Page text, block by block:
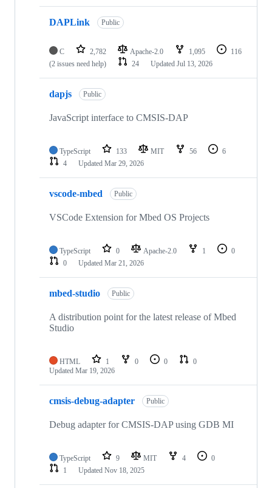
DAPLink Public
C 2,782 Apache-2.0 1,095
116
(2 issues need help)
24 Updated Jul 13, 2026
dapjs Public
JavaScript interface to CMSIS-DAP
TypeScript 133 MIT 56
6
4
Updated Mar 29, 2026
vscode-mbed Public
VSCode Extension for Mbed OS Projects
TypeScript 0 Apache-2.0 1
0
0
Updated Mar 21, 2026
mbed-studio Public
A distribution point for the latest release of Mbed
Studio
HTML 1 0 0
0
Updated Mar 19, 2026
cmsis-debug-adapter Public
Debug adapter for CMSIS-DAP using GDB MI
TypeScript 9 MIT 4
0
1
Updated Nov 18, 2025